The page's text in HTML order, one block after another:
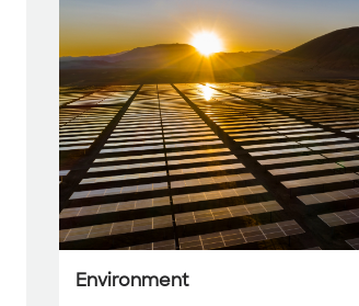
Environment